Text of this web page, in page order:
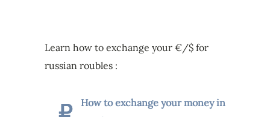
Learn how to exchange your €/$ for
russian roubles :
How to exchange your money in